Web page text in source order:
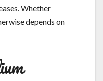
Whether
depends on